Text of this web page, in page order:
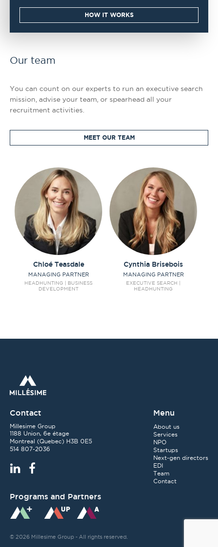
HOW IT WORKS
Our team
You can count on our experts to run an executive search
mission, advise your team, or spearhead all your
recruitment activities.
MEET OUR TEAM
Chloé Teasdale
MANAGING PARTNER
HEADHUNTING | BUSINESS
DEVELOPMENT
Cynthia Brisebois
MANAGING PARTNER
EXECUTIVE SEARCH |
HEADHUNTING
Contact
Millesime Group
1188 Union, 6e étage
Montreal (Quebec) H3B 0E5
514 807-2036
Menu
About us
Services
NPO
Startups
Next-gen directors
EDI
Team
Contact
Programs and Partners
© 2026 Millesime Group - All rights reserved.